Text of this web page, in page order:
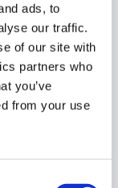
ads, to
our traffic.
of our site with
partners who
you’ve
from your use
that
configuration.